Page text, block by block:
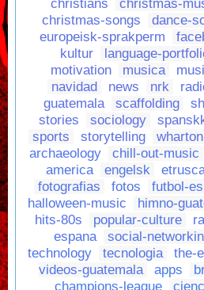
christians
christmas-
christmas-songs
dance-
europeisk-sprakperm
kultur
language-
motivation
musica
navidad
news nrk
guatemala
scaffolding
stories
sociology
sports
storytelling
archaeology
chill-out-music
america
engelsk
fotografias
fotos
futbol-
halloween-music
himno-
hits-80s
popular-culture
espana
social-
technology
tecnologia
the-
videos-guatemala
apps
champions-league